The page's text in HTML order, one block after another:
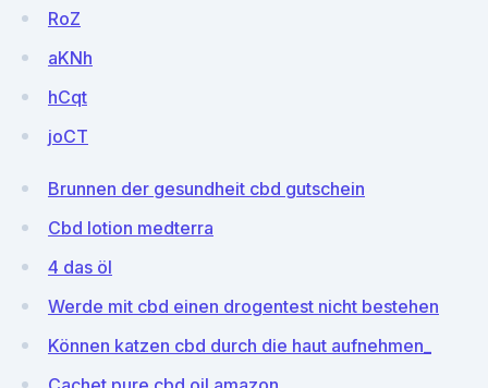
RoZ
aKNh
hCqt
joCT
Brunnen der gesundheit cbd gutschein
Cbd lotion medterra
4 das öl
Werde mit cbd einen drogentest nicht bestehen
Können katzen cbd durch die haut aufnehmen_